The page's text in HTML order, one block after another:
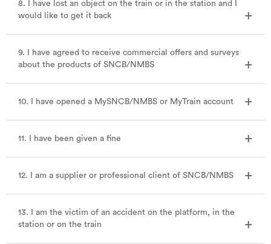
8. I have lost an object on the train or in the station and I
would like to get it back
9. I have agreed to receive commercial offers and surveys
about the products of SNCB/NMBS
10. I have opened a MySNCB/NMBS or MyTrain account
11. I have been given a fine
12. I am a supplier or professional client of SNCB/NMBS
13. I am the victim of an accident on the platform, in the
station or on the train